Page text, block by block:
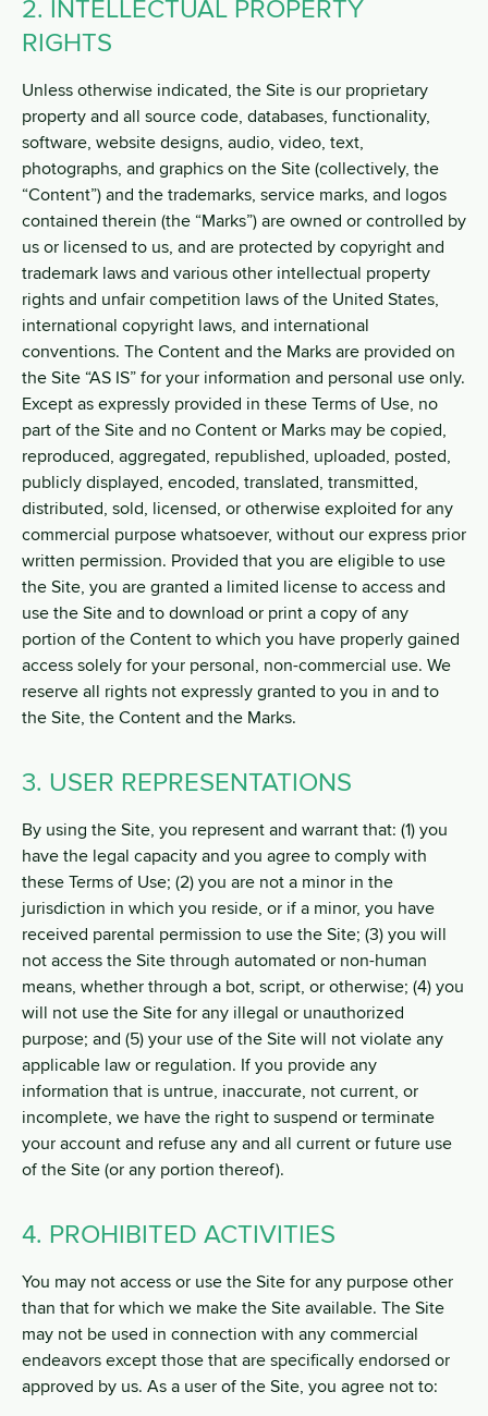
2. INTELLECTUAL PROPERTY
RIGHTS
Unless otherwise indicated, the Site is our proprietary
property and all source code, databases, functionality,
software, website designs, audio, video, text,
photographs, and graphics on the Site (collectively, the
“Content”) and the trademarks, service marks, and logos
contained therein (the “Marks”) are owned or controlled by
us or licensed to us, and are protected by copyright and
trademark laws and various other intellectual property
rights and unfair competition laws of the United States,
international copyright laws, and international
conventions. The Content and the Marks are provided on
the Site “AS IS” for your information and personal use only.
Except as expressly provided in these Terms of Use, no
part of the Site and no Content or Marks may be copied,
reproduced, aggregated, republished, uploaded, posted,
publicly displayed, encoded, translated, transmitted,
distributed, sold, licensed, or otherwise exploited for any
commercial purpose whatsoever, without our express prior
written permission. Provided that you are eligible to use
the Site, you are granted a limited license to access and
use the Site and to download or print a copy of any
portion of the Content to which you have properly gained
access solely for your personal, non-commercial use. We
reserve all rights not expressly granted to you in and to
the Site, the Content and the Marks.
3. USER REPRESENTATIONS
By using the Site, you represent and warrant that: (1) you
have the legal capacity and you agree to comply with
these Terms of Use; (2) you are not a minor in the
jurisdiction in which you reside, or if a minor, you have
received parental permission to use the Site; (3) you will
not access the Site through automated or non-human
means, whether through a bot, script, or otherwise; (4) you
will not use the Site for any illegal or unauthorized
purpose; and (5) your use of the Site will not violate any
applicable law or regulation. If you provide any
information that is untrue, inaccurate, not current, or
incomplete, we have the right to suspend or terminate
your account and refuse any and all current or future use
of the Site (or any portion thereof).
4. PROHIBITED ACTIVITIES
You may not access or use the Site for any purpose other
than that for which we make the Site available. The Site
may not be used in connection with any commercial
endeavors except those that are specifically endorsed or
approved by us. As a user of the Site, you agree not to: